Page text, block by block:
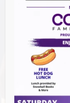
Summer
August 7,
The Great
August 7,